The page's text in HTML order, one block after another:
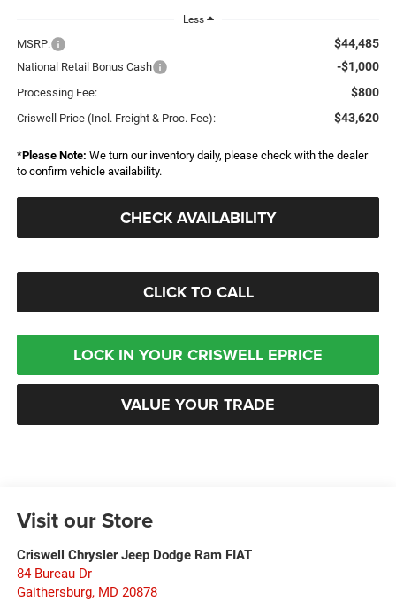
Less
MSRP: $44,485
National Retail Bonus Cash -$1,000
Processing Fee: $800
Criswell Price (Incl. Freight & Proc. Fee): $43,620
*Please Note: We turn our inventory daily, please check with the dealer
to confirm vehicle availability.
CHECK AVAILABILITY
CLICK TO CALL
LOCK IN YOUR CRISWELL EPRICE
VALUE YOUR TRADE
Visit our Store
Criswell Chrysler Jeep Dodge Ram FIAT
84 Bureau Dr
Gaithersburg, MD 20878